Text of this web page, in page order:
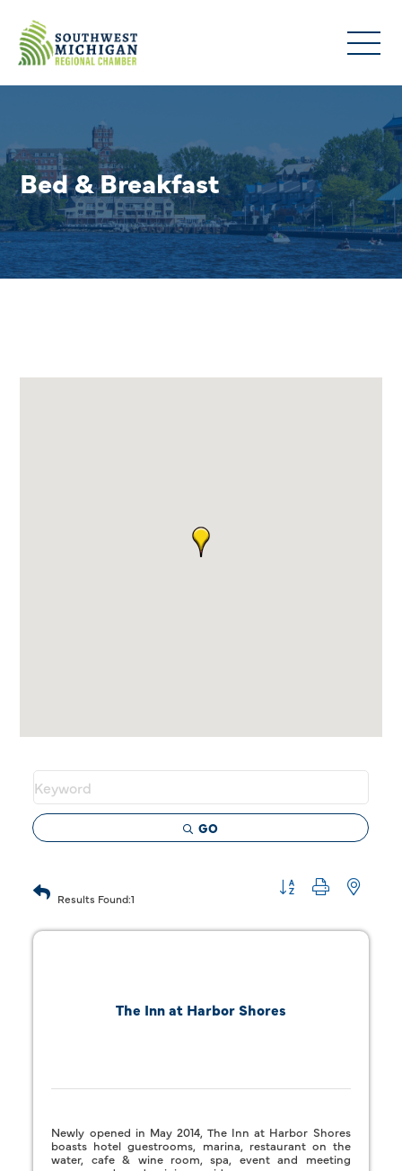
Bed & Breakfast
GO
Results Found:1
Button group with
The Inn at Harbor Shores
Newly opened in May 2014, The Inn at Harbor Shores
boasts hotel guestrooms, marina, restaurant on the
water, cafe & wine room, spa, event and meeting